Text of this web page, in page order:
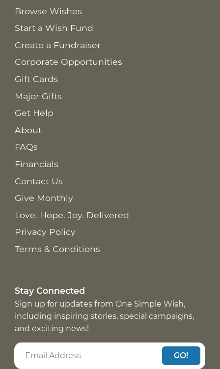
Browse Wishes
Start a Wish Fund
Create a Fundraiser
Corporate Opportunities
Gift Cards
Major Gifts
Get Help
About
FAQs
Financials
Contact Us
Give Monthly
Love. Hope. Joy. Delivered
Privacy Policy
Terms & Conditions
Stay Connected
Sign up for updates from One Simple Wish,
including inspiring stories, special campaigns,
and exciting news!
GO!